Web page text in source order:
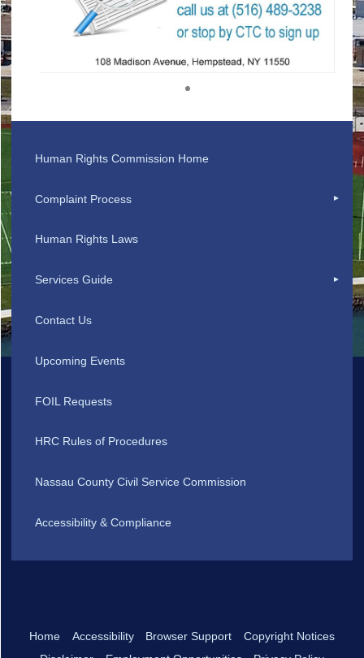
Human Rights Commission Home
Complaint Process
Human Rights Laws
Services Guide
Contact Us
Upcoming Events
FOIL Requests
HRC Rules of Procedures
Nassau County Civil Service Commission
Accessibility & Compliance
Home Accessibility Browser Support
Copyright Notices